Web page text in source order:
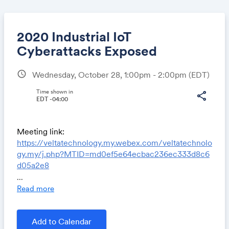
2020 Industrial IoT
Cyberattacks Exposed
schedule Wednesday, October 28, 1:00pm - 2:00pm (EDT)
share
Time shown in
EDT -04:00
Meeting link:
https://veltatechnology.my.webex.com/veltatechnolo
gy.my/j.php?MTID=md0ef5e64ecbac236ec333d8c6
d05a2e8
Meeting number: 126 606 3872
+1-415-655-0001 US Toll
Access code: 126 606 3872
...
Read more
Add to Calendar
Share